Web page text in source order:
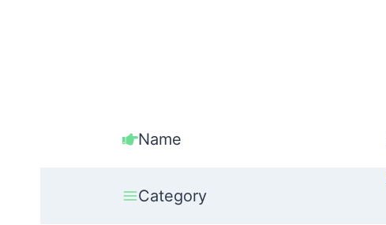
Name
Category